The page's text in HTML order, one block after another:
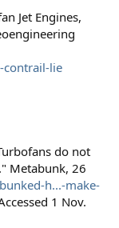
Jet Engines,
lie
do not
Metabunk, 26
h...-make-
1 Nov.